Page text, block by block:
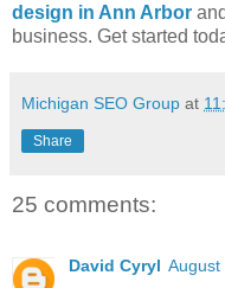
design in Ann Arbor
business. Get started
Michigan SEO Group at
Share
25 comments:
David Cyryl August